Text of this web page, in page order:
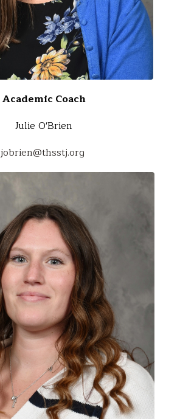
Academic Coach
Julie O'Brien
jobrien@thsstj.org